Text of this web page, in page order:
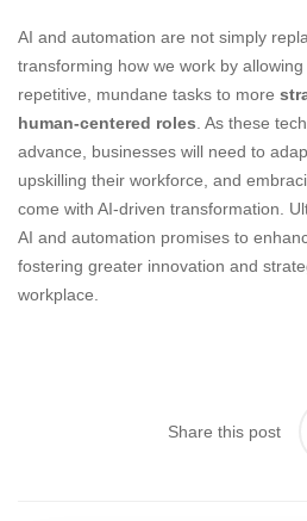
AI and automation are not simply
transforming how we work by
repetitive, mundane tasks to more
human-centered roles . As these
advance, businesses will need to
upskilling their workforce, and
come with AI-driven transformation.
AI and automation promises to
fostering greater innovation and
workplace.
Share this post